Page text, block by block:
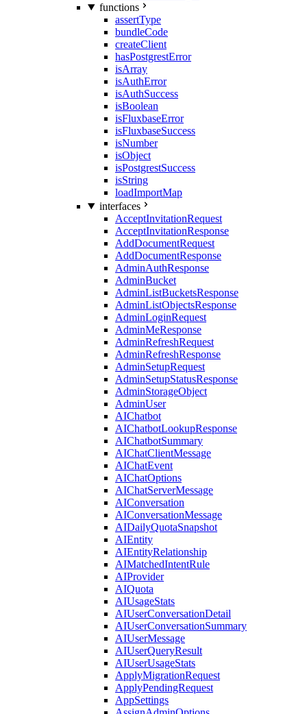
functions
assertType
bundleCode
createClient
hasPostgrestError
isArray
isAuthError
isAuthSuccess
isBoolean
isFluxbaseError
isFluxbaseSuccess
isNumber
isObject
isPostgrestSuccess
isString
loadImportMap
interfaces
AcceptInvitationRequest
AcceptInvitationResponse
AddDocumentRequest
AddDocumentResponse
AdminAuthResponse
AdminBucket
AdminListBucketsResponse
AdminListObjectsResponse
AdminLoginRequest
AdminMeResponse
AdminRefreshRequest
AdminRefreshResponse
AdminSetupRequest
AdminSetupStatusResponse
AdminStorageObject
AdminUser
AIChatbot
AIChatbotLookupResponse
AIChatbotSummary
AIChatClientMessage
AIChatEvent
AIChatOptions
AIChatServerMessage
AIConversation
AIConversationMessage
AIDailyQuotaSnapshot
AIEntity
AIEntityRelationship
AIMatchedIntentRule
AIProvider
AIQuota
AIUsageStats
AIUserConversationDetail
AIUserConversationSummary
AIUserMessage
AIUserQueryResult
AIUserUsageStats
ApplyMigrationRequest
ApplyPendingRequest
AppSettings